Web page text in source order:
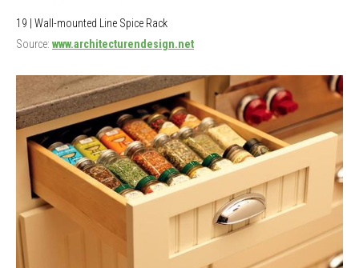
19 | Wall-mounted Line Spice Rack
Source: www.architecturendesign.net